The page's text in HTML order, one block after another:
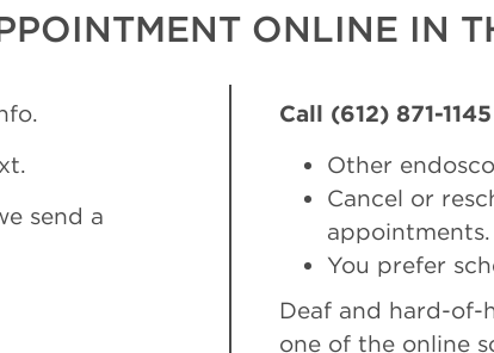
ONLINE IN
send a
Call (612) 871-
Other
Cancel or
appointments.
You prefer
Deaf and hard-of-
one of the online